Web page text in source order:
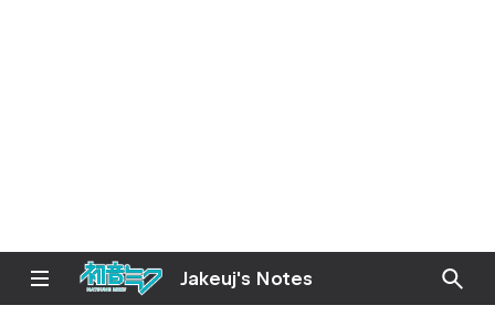
Jakeuj's Notes